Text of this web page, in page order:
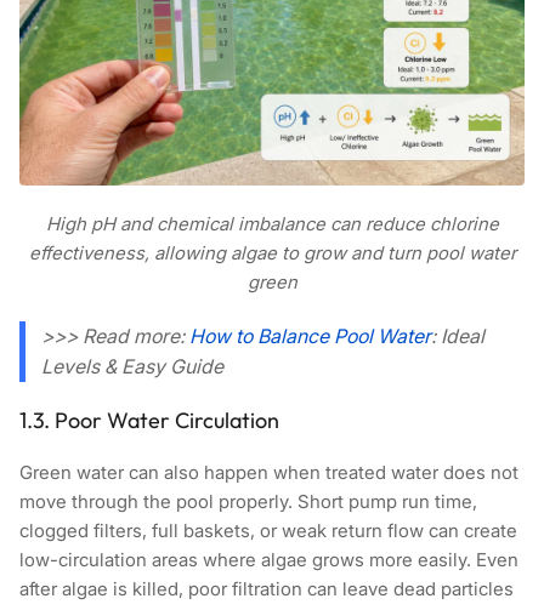
High pH and chemical imbalance can reduce chlorine
effectiveness, allowing algae to grow and turn pool water
green
>>> Read more: How to Balance Pool Water: Ideal
Levels & Easy Guide
1.3. Poor Water Circulation
Green water can also happen when treated water does not
move through the pool properly. Short pump run time,
clogged filters, full baskets, or weak return flow can create
low-circulation areas where algae grows more easily. Even
after algae is killed, poor filtration can leave dead particles